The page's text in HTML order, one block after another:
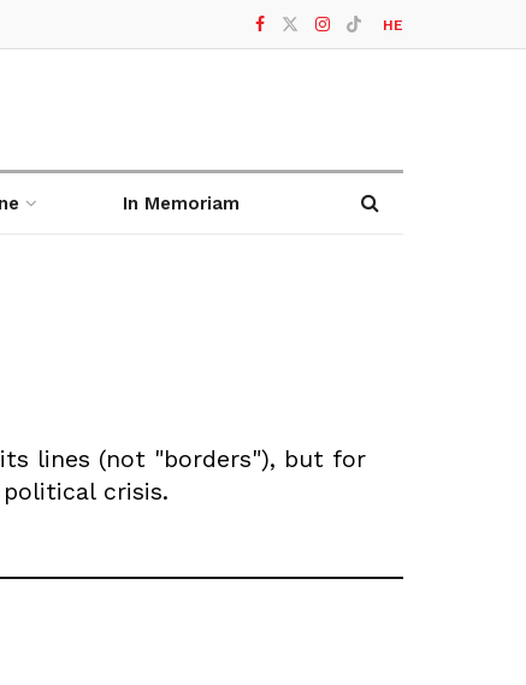
HE
In Memoriam
lines (not "borders"), but for
crisis.